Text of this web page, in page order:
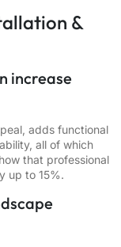
&
increase
adds functional
all of which
that professional
up to 15%.